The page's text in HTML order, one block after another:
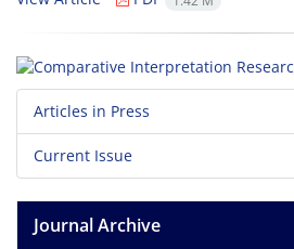
Articles in Press
Current Issue
Journal Archive